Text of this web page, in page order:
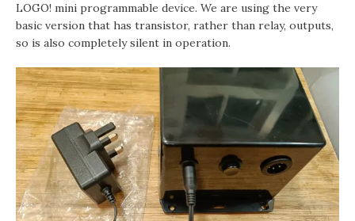
LOGO! mini programmable device. We are using the very
basic version that has transistor, rather than relay, outputs,
so is also completely silent in operation.